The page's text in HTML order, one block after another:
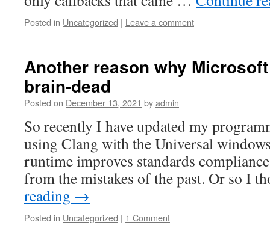
Posted in Uncategorized | Leave a comment
Another reason why
brain-dead
Posted on December 13, 2021 byadmin
So recently I have updated my
using Clang with the Universal
runtime improves standards
from the mistakes of the past. Or so I
reading →
Posted in Uncategorized | 1 Comment